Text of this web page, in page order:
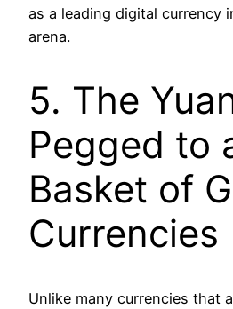
as a leading digital currency
arena.
5. The
Pegged to
Basket of
Currencies
Unlike many currencies that